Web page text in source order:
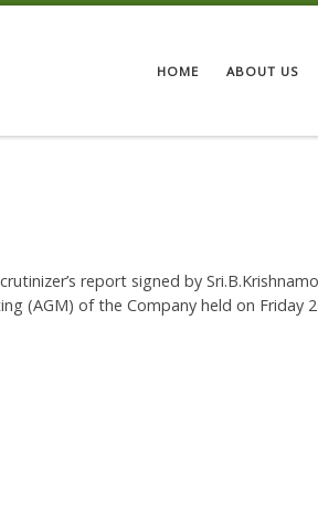
HOME ABOUT US
report signed by
(AGM) of the Company held on Friday